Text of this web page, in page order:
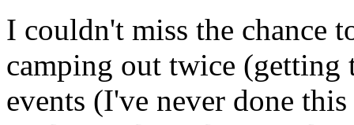
I couldn't miss the chance
camping out twice (getting
events (I've never done